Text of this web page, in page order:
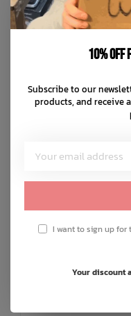
10% off
Subscribe to our
products, and receive
I want to sign up for
Your discount